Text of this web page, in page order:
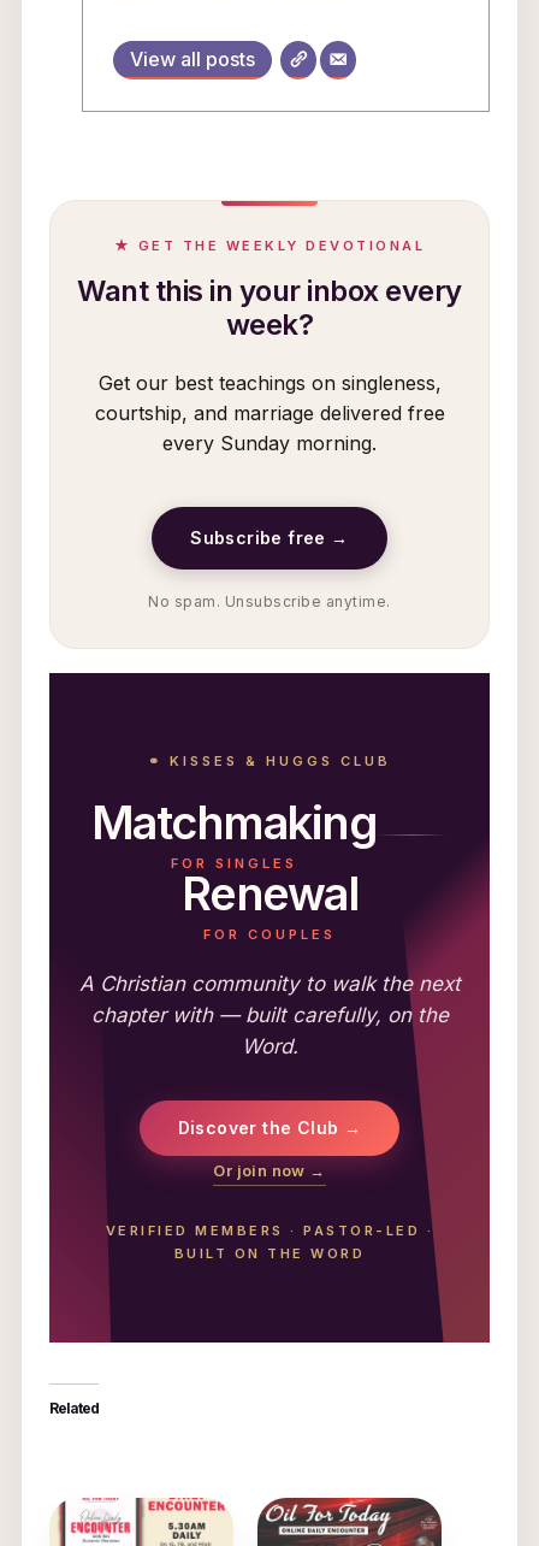
View all posts
★ GET THE WEEKLY DEVOTIONAL
Want this in your inbox every
week?
Get our best teachings on singleness,
courtship, and marriage delivered free
every Sunday morning.
Subscribe free →
No spam. Unsubscribe anytime.
⚭ KISSES & HUGGS CLUB
Matchmaking
FOR SINGLES
Renewal
FOR COUPLES
A Christian community to walk the next
chapter with — built carefully, on the
Word.
Discover the Club →
Or join now →
VERIFIED MEMBERS ·PASTOR-LED
·
BUILT ON THE WORD
Related